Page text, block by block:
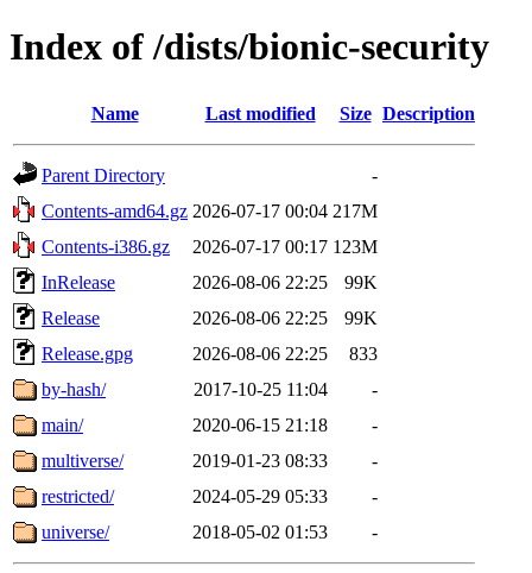
Index of /dists/bionic-security
Name Last modified Size Description
Parent Directory
-
Contents-amd64.gz 2026-07-17 00:04 217M
Contents-i386.gz
2026-07-17 00:17 123M
InRelease
2026-08-06 22:25
99K
Release
2026-08-06 22:25
99K
Release.gpg
2026-08-06 22:25
833
by-hash/
2017-10-25 11:04
-
main/
2020-06-15 21:18
-
multiverse/
2019-01-23 08:33
-
restricted/
2024-05-29 05:33
-
universe/
2018-05-02 01:53 -